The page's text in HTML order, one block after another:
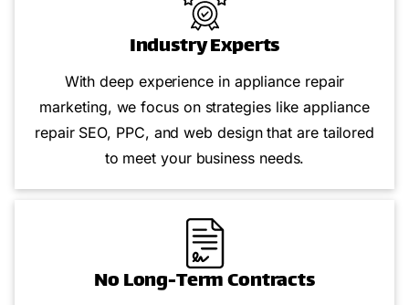
Industry Experts
With deep experience in appliance repair
marketing, we focus on strategies like appliance
repair SEO, PPC, and web design that are tailored
to meet your business needs.
No Long-Term Contracts